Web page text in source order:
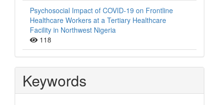
Psychosocial Impact of COVID-19 on Frontline
Healthcare Workers at a Tertiary Healthcare
Facility in Northwest Nigeria
118
Keywords